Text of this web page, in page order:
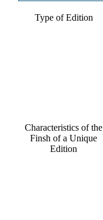
Type of Edition
Characteristics of the
Finsh of a Unique
Edition